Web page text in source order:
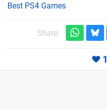
Best PS4 Games
Share:
1